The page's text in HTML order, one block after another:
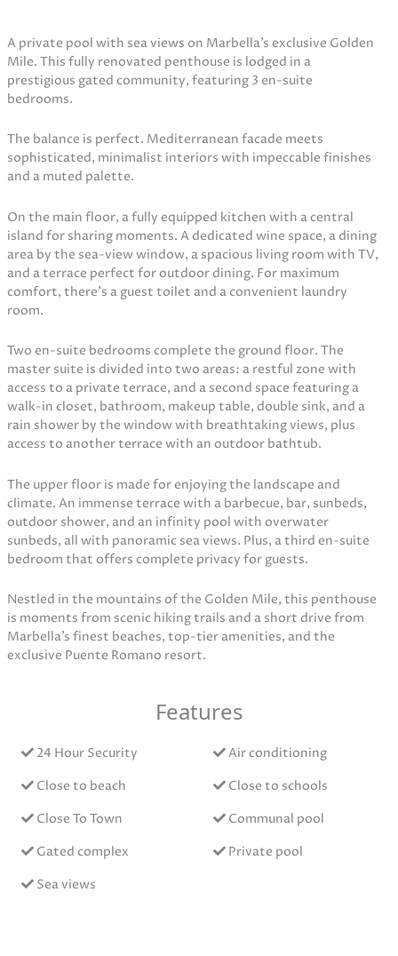
A private pool with sea views on Marbella’s exclusive Golden
Mile. This fully renovated penthouse is lodged in a
prestigious gated community, featuring 3 en-suite
bedrooms.
The balance is perfect. Mediterranean facade meets
sophisticated, minimalist interiors with impeccable finishes
and a muted palette.
On the main floor, a fully equipped kitchen with a central
island for sharing moments. A dedicated wine space, a dining
area by the sea-view window, a spacious living room with TV,
and a terrace perfect for outdoor dining. For maximum
comfort, there’s a guest toilet and a convenient laundry
room.
Two en-suite bedrooms complete the ground floor. The
master suite is divided into two areas: a restful zone with
access to a private terrace, and a second space featuring a
walk-in closet, bathroom, makeup table, double sink, and a
rain shower by the window with breathtaking views, plus
access to another terrace with an outdoor bathtub.
The upper floor is made for enjoying the landscape and
climate. An immense terrace with a barbecue, bar, sunbeds,
outdoor shower, and an infinity pool with overwater
sunbeds, all with panoramic sea views. Plus, a third en-suite
bedroom that offers complete privacy for guests.
Nestled in the mountains of the Golden Mile, this penthouse
is moments from scenic hiking trails and a short drive from
Marbella’s finest beaches, top-tier amenities, and the
exclusive Puente Romano resort.
Features
24 Hour Security
Air conditioning
Close to beach
Close to schools
Close To Town
Communal pool
Gated complex
Private pool
Sea views